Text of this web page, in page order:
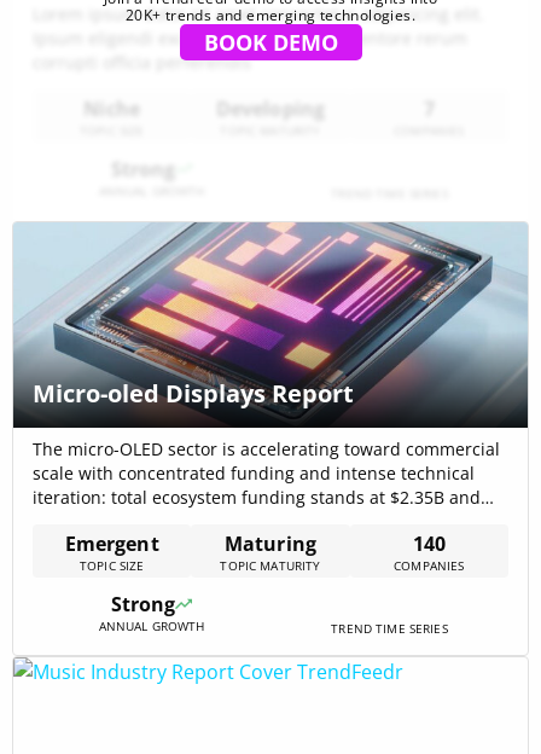
Lorem ipsum dolor sit amet consectetur adipisicing elit.
Ipsum eligendi excepturi aspernatur inventore rerum
corrupti officia perferendis
Niche Developing
Strong
20K+ trends and emerging technologies.
BOOK DEMO
Micro-oled Displays Report
The micro-OLED sector is accelerating toward commercial
scale with concentrated funding and intense technical
iteration: total ecosystem funding stands at $2.35B and
signalling a market under active commercialization
pressure. Market forecasts and vendor announcements
reinforce a multi-billion dollar opportunity as near-eye
systems, automotive HUDs, and defense[…]
Emergent
TOPIC SIZE
Maturing
TOPIC MATURITY
140
COMPANIES
Strong
ANNUAL GROWTH TREND TIME SERIES